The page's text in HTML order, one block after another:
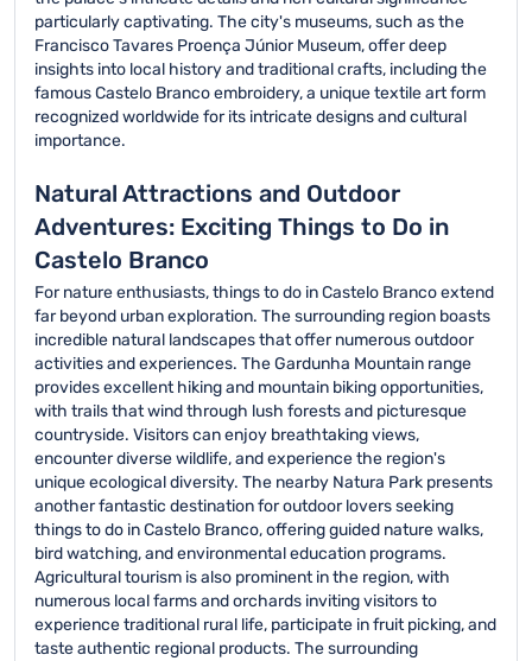
particularly captivating. The city's museums, such as the
Francisco Tavares Proença Júnior Museum, offer deep
insights into local history and traditional crafts, including the
famous Castelo Branco embroidery, a unique textile art form
recognized worldwide for its intricate designs and cultural
importance.
Natural Attractions and Outdoor
Adventures: Exciting Things to Do in
Castelo Branco
For nature enthusiasts, things to do in Castelo Branco extend
far beyond urban exploration. The surrounding region boasts
incredible natural landscapes that offer numerous outdoor
activities and experiences. The Gardunha Mountain range
provides excellent hiking and mountain biking opportunities,
with trails that wind through lush forests and picturesque
countryside. Visitors can enjoy breathtaking views,
encounter diverse wildlife, and experience the region's
unique ecological diversity. The nearby Natura Park presents
another fantastic destination for outdoor lovers seeking
things to do in Castelo Branco, offering guided nature walks,
bird watching, and environmental education programs.
Agricultural tourism is also prominent in the region, with
numerous local farms and orchards inviting visitors to
experience traditional rural life, participate in fruit picking, and
taste authentic regional products. The surrounding